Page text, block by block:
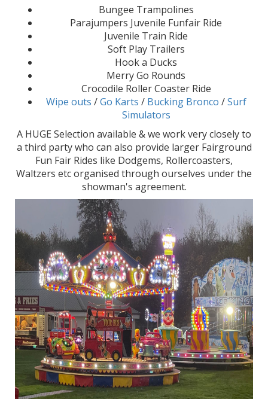
Bungee Trampolines
Parajumpers Juvenile Funfair Ride
Juvenile Train Ride
Soft Play Trailers
Hook a Ducks
Merry Go Rounds
Crocodile Roller Coaster Ride
Wipe outs /Go Karts / Bucking Bronco /Surf
Simulators
A HUGE Selection available & we work very closely to
a third party who can also provide larger Fairground
Fun Fair Rides like Dodgems, Rollercoasters,
Waltzers etc organised through ourselves under the
showman's agreement.